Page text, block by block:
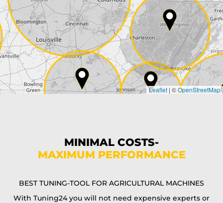
City*
Country*
Leaflet | ©OpenStreetMap
MINIMAL COSTS-
MAXIMUM PERFORMANCE
BEST TUNING-TOOL FOR AGRICULTURAL MACHINES
With Tuning24 you will not need expensive experts or